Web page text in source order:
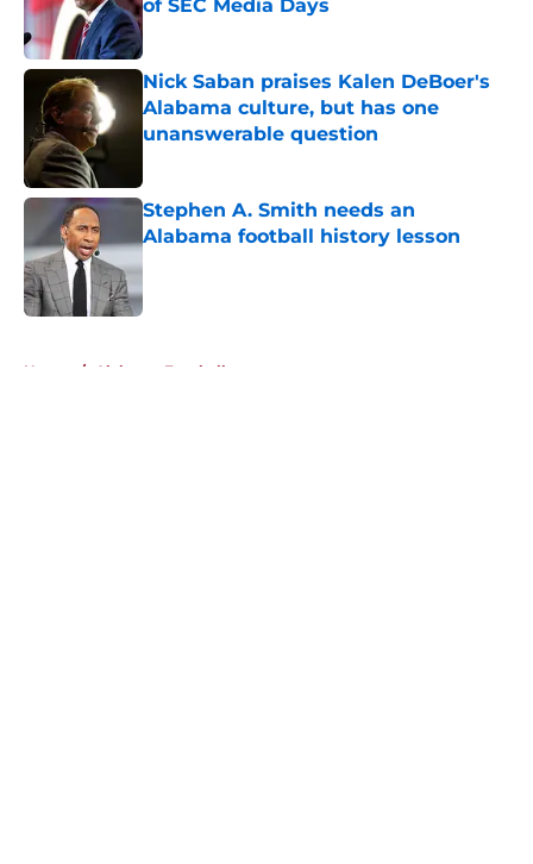
of SEC Media Days
Published by on Invalid Date
Nick Saban praises Kalen DeBoer's
Alabama culture, but has one
unanswerable question
Stephen A. Smith needs an
Alabama football history lesson
Home / Alabama Football